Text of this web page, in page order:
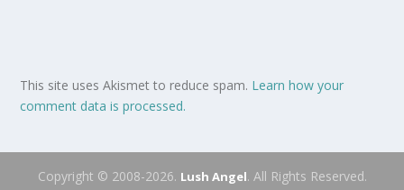
This site uses Akismet to reduce spam. Learn how your
comment data is processed.
Copyright © 2008-2026. Lush Angel. All Rights Reserved.